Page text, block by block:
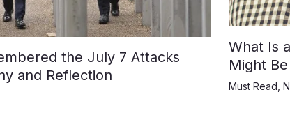
the July 7 Attacks
and Reflection
What Is
Might
Must Read